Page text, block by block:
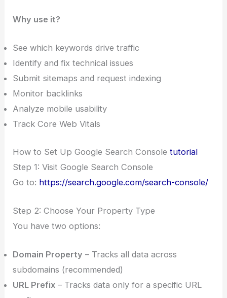
Why use it?
See which keywords drive traffic
Identify and fix technical issues
Submit sitemaps and request indexing
Monitor backlinks
Analyze mobile usability
Track Core Web Vitals
How to Set Up Google Search Consoletutorial
Step 1: Visit Google Search Console
Go to: https://search.google.com/search-console/
Step 2: Choose Your Property Type
You have two options:
Domain Property – Tracks all data across
subdomains (recommended)
URL Prefix – Tracks data only for a specific URL